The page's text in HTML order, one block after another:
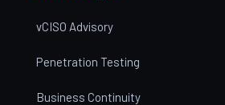
vCISO Advisory
Penetration Testing
Business Continuity